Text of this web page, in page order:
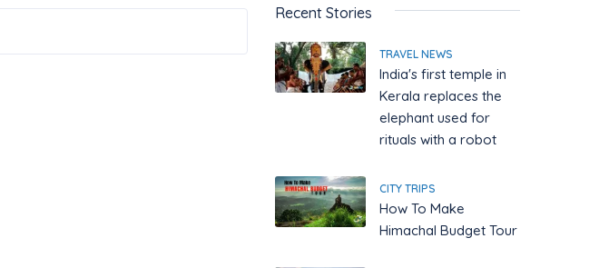
»
Recent Stories
TRAVEL NEWS
India's first temple in
Kerala replaces the
elephant used for
rituals with a robot
CITY TRIPS
How To Make
Himachal Budget Tour